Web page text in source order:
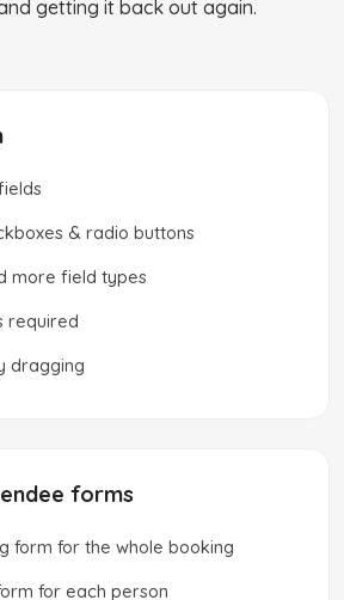
getting it back out again.
& radio buttons
more field types
required
dragging
forms
form for the whole booking
for each person